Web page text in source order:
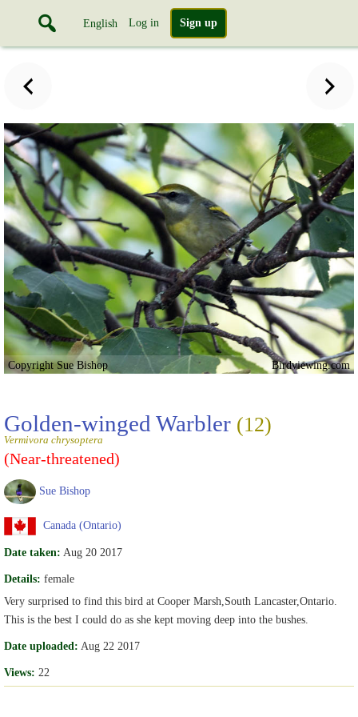
English Log in Sign up
Copyright Sue Bishop Birdviewing.com
Golden-winged Warbler (12)
Vermivora chrysoptera
(Near-threatened)
Sue Bishop
Canada (Ontario)
Date taken: Aug 20 2017
Details: female
Very surprised to find this bird at Cooper Marsh,South Lancaster,Ontario.
This is the best I could do as she kept moving deep into the bushes.
Date uploaded: Aug 22 2017
Views: 22